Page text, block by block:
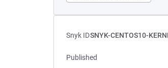
Snyk IDSNYK-CENTOS10-
Published